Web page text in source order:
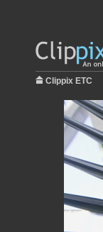
Clippix ETC